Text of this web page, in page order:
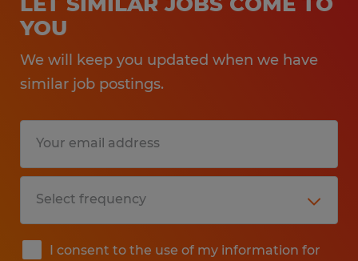
YOU
We will keep you updated when we have
similar job postings.
I consent to the use of my information for